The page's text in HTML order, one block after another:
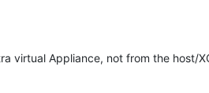
virtual Appliance, not from the host/